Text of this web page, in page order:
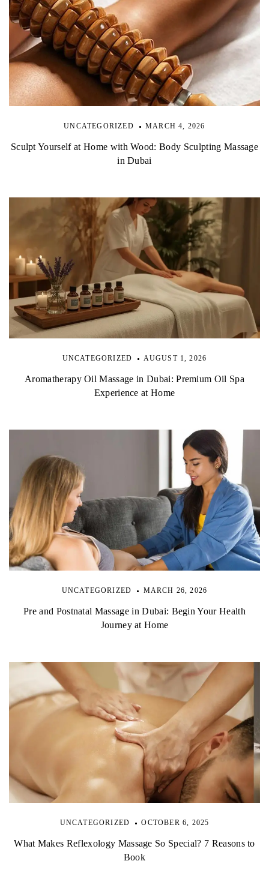
UNCATEGORIZED MARCH 4, 2026
Sculpt Yourself at Home with Wood: Body Sculpting Massage
in Dubai
UNCATEGORIZED AUGUST 1, 2026
Aromatherapy Oil Massage in Dubai: Premium Oil Spa
Experience at Home
UNCATEGORIZED MARCH 26, 2026
Pre and Postnatal Massage in Dubai: Begin Your Health
Journey at Home
UNCATEGORIZED OCTOBER 6, 2025
What Makes Reflexology Massage So Special? 7 Reasons to
Book